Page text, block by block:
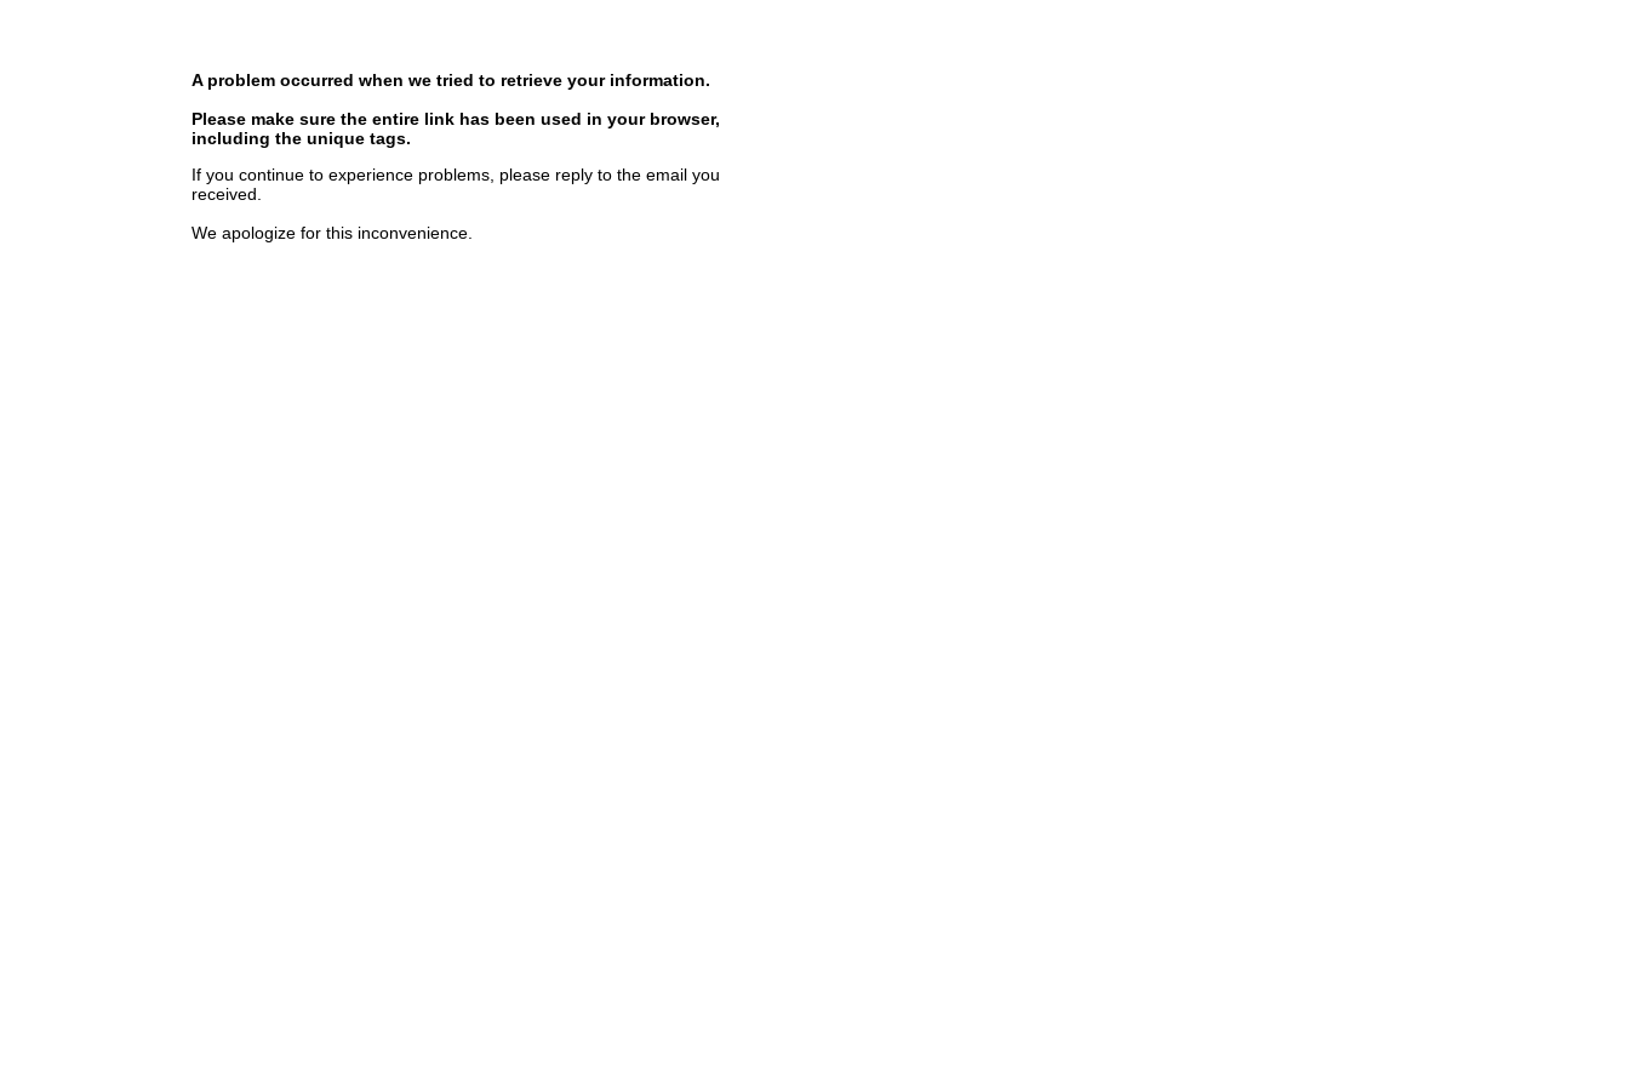
A problem occurred when we tried to retrieve your information.
Please make sure the entire link has been used in your browser,
including the unique tags.
If you continue to experience problems, please reply to the email you
received.
We apologize for this inconvenience.